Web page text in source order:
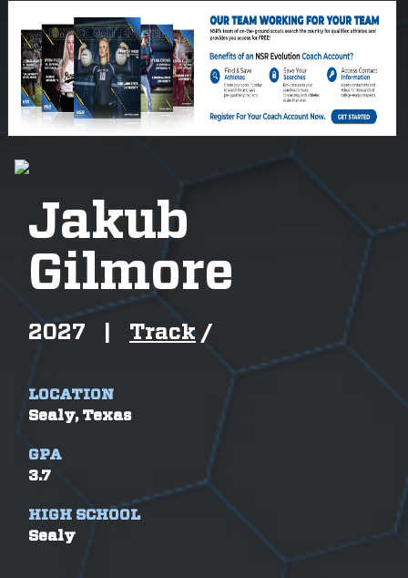
Jakub
Gilmore
2027 Track /
LOCATION
Sealy, Texas
GPA
3.7
HIGH SCHOOL
Sealy